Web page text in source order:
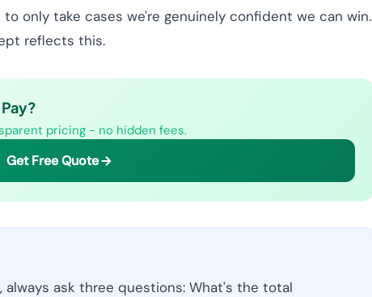
only take cases we're genuinely confident we can win.
reflects this.
pricing - no hidden fees.
Get Free Quote
ask three questions: What's the total